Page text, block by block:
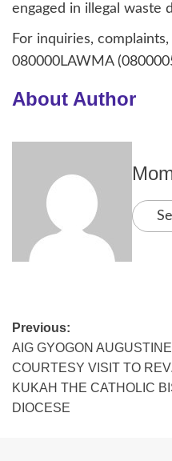
engaged in illegal waste
For inquiries,
080000LAWMA
About Author
Post
navigation
Previous:
AIG GYOGON
COURTESY VISIT TO
KUKAH THE CATHOLIC
DIOCESE